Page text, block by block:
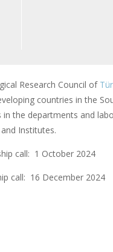
Research Council of
countries in the
in the departments and
Institutes.
call: 1 October 2024
call: 16 December 2024